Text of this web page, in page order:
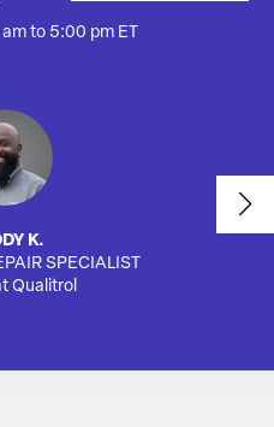
to 5:00 pm ET
K.
SPECIALIST
Qualitrol